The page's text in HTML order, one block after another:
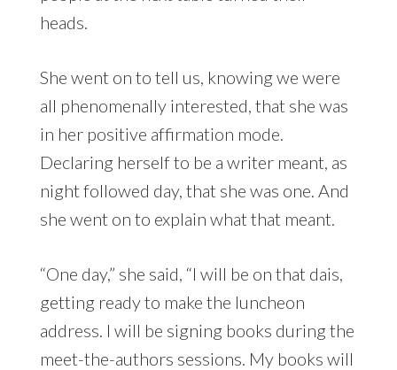
heads.
She went on to tell us, knowing we were
all phenomenally interested, that she was
in her positive affirmation mode.
Declaring herself to be a writer meant, as
night followed day, that she was one. And
she went on to explain what that meant.
“One day,” she said, “I will be on that dais,
getting ready to make the luncheon
address. I will be signing books during the
meet-the-authors sessions. My books will